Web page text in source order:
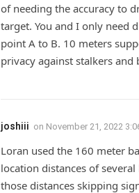
of needing the accuracy to
target. You and I only need
point A to B. 10 meters
privacy against stalkers and
joshiii on November 21, 2022
Loran used the 160 meter
location distances of
those distances skipping